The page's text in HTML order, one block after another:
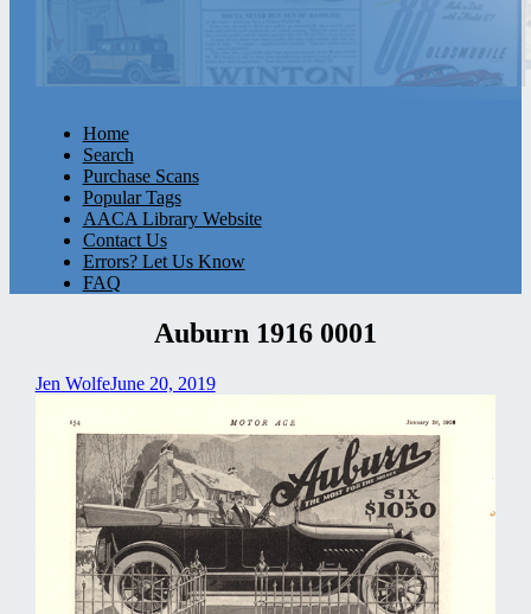
Home
Search
Purchase Scans
Popular Tags
AACA Library Website
Contact Us
Errors? Let Us Know
FAQ
Auburn 1916 0001
Jen WolfeJune 20, 2019